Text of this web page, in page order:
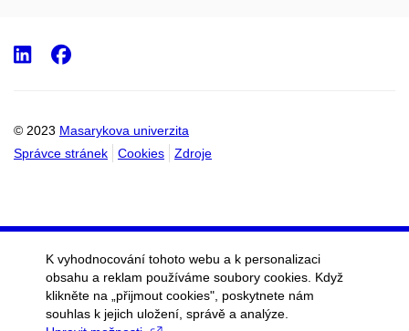
© 2023 Masarykova univerzita
Správce stránek
Cookies Zdroje
LinkedIn
Facebook
K vyhodnocování tohoto webu a k personalizaci
obsahu a reklam používáme soubory cookies. Když
klikněte na „přijmout cookies", poskytnete nám
souhlas k jejich uložení, správě a analýze.